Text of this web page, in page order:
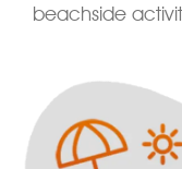
beachside